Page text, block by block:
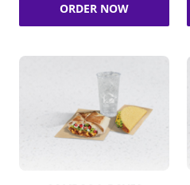
ORDER NOW